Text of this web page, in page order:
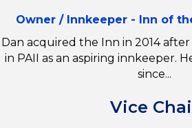
Owner / Innkeeper - Inn of
Dan acquired the Inn in 2014
in PAII as an aspiring innkeeper.
since...
Vice